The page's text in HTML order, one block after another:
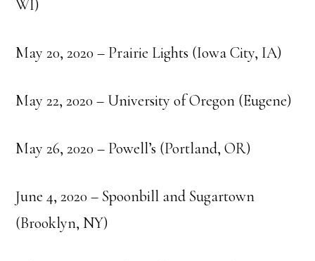
WI)
May 20, 2020 – Prairie Lights (Iowa City, IA)
May 22, 2020 – University of Oregon (Eugene)
May 26, 2020 – Powell’s (Portland, OR)
June 4, 2020 – Spoonbill and Sugartown
(Brooklyn, NY)